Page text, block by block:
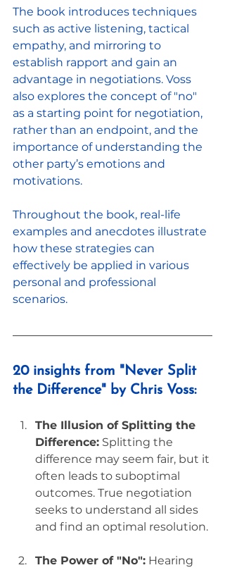
The book introduces techniques
such as active listening, tactical
empathy, and mirroring to
establish rapport and gain an
advantage in negotiations. Voss
also explores the concept of "no"
as a starting point for negotiation,
rather than an endpoint, and the
importance of understanding the
other party’s emotions and
motivations.
Throughout the book, real-life
examples and anecdotes illustrate
how these strategies can
effectively be applied in various
personal and professional
scenarios.
20 insights from "Never Split
the Difference" by Chris Voss:
The Illusion of Splitting the
Difference: Splitting the
difference may seem fair, but it
often leads to suboptimal
outcomes. True negotiation
seeks to understand all sides
and find an optimal resolution.
The Power of "No": Hearing